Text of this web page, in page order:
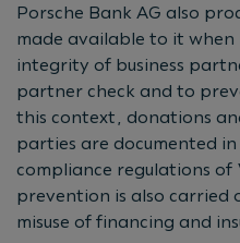
Porsche Bank AG also
made available to it when
integrity of business
partner check and to
this context, donations
parties are documented
compliance regulations of
prevention is also carried
misuse of financing and